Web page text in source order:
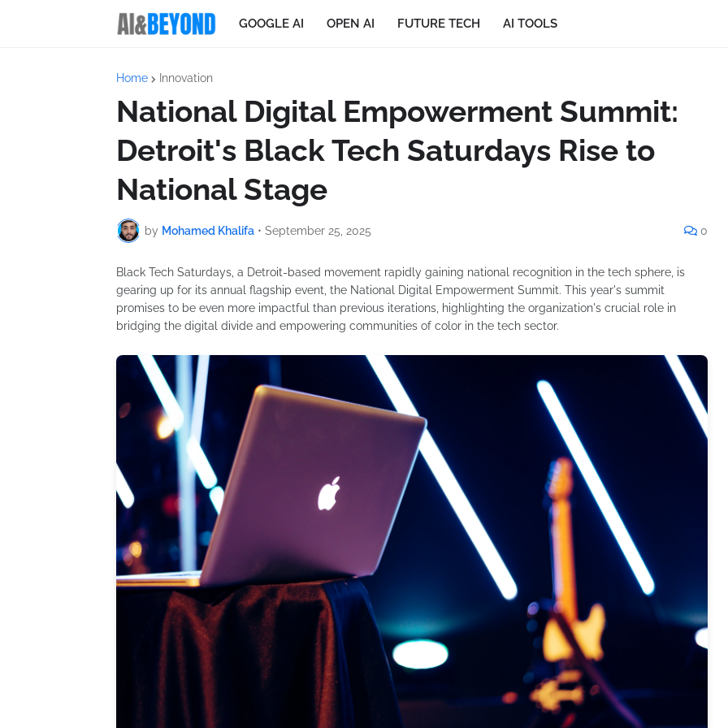
GOOGLE AI OPEN AI FUTURE TECH AI TOOLS
Home Innovation
National Digital Empowerment Summit:
Detroit's Black Tech Saturdays Rise to
National Stage
by Mohamed Khalifa • September 25, 2025 0
Black Tech Saturdays, a Detroit-based movement rapidly gaining national recognition in the tech sphere, is
gearing up for its annual flagship event, the National Digital Empowerment Summit. This year's summit
promises to be even more impactful than previous iterations, highlighting the organization's crucial role in
bridging the digital divide and empowering communities of color in the tech sector.